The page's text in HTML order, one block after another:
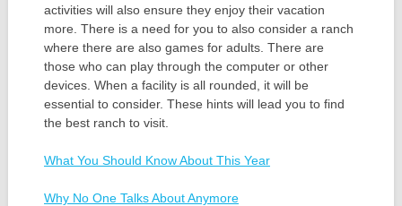
activities will also ensure they enjoy their vacation
more. There is a need for you to also consider a ranch
where there are also games for adults. There are
those who can play through the computer or other
devices. When a facility is all rounded, it will be
essential to consider. These hints will lead you to find
the best ranch to visit.
What You Should Know About This Year
Why No One Talks About Anymore